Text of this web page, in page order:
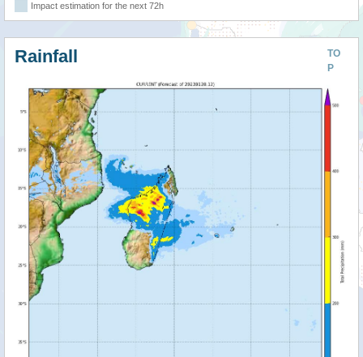
Impact estimation for the next 72h
TO
P
Rainfall